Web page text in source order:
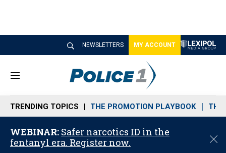
NEWSLETTERS MY ACCOUNT
M
n
u
TRENDING TOPICS THE PROMOTION PLAYBOOK THE
WEBINAR: Safer narcotics ID in the
fentanyl era. Register now.
C